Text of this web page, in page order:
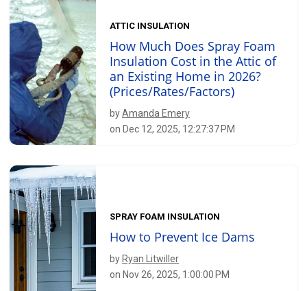
ATTIC INSULATION
How Much Does Spray Foam
Insulation Cost in the Attic of
an Existing Home in 2026?
(Prices/Rates/Factors)
byAmanda Emery
on Dec 12, 2025, 12:27:37 PM
SPRAY FOAM INSULATION
How to Prevent Ice Dams
by Ryan Litwiller
on Nov 26, 2025, 1:00:00 PM